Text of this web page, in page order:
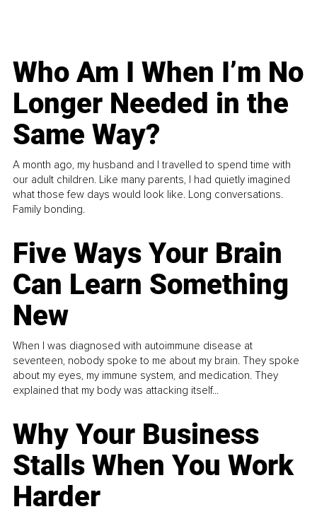
Who Am I When I’m No
Longer Needed in the
Same Way?
A month ago, my husband and I travelled to spend time with
our adult children. Like many parents, I had quietly imagined
what those few days would look like. Long conversations.
Family bonding.
Five Ways Your Brain
Can Learn Something
New
When I was diagnosed with autoimmune disease at
seventeen, nobody spoke to me about my brain. They spoke
about my eyes, my immune system, and medication. They
explained that my body was attacking itself...
Why Your Business
Stalls When You Work
Harder